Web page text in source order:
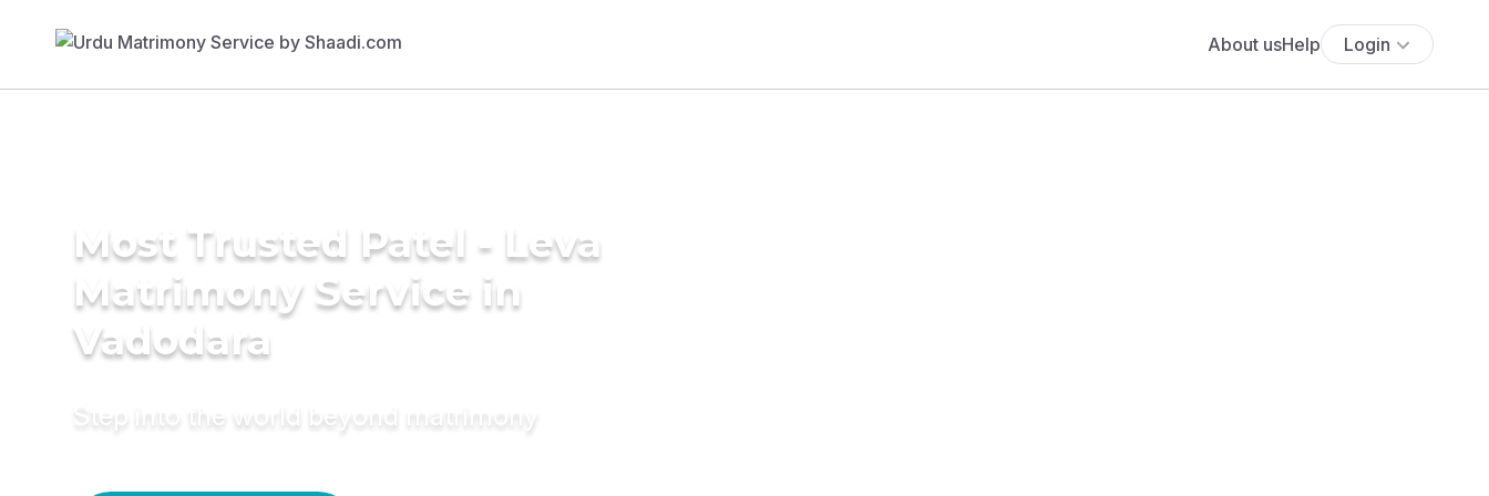
About usHelp Login
Most Trusted Patel - Leva
Matrimony Service in
Vadodara
Step into the world beyond matrimony